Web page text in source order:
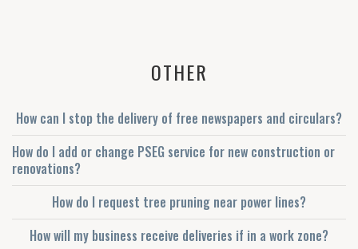
OTHER
How can I stop the delivery of free newspapers and circulars?
How do I add or change PSEG service for new construction or
renovations?
How do I request tree pruning near power lines?
How will my business receive deliveries if in a work zone?